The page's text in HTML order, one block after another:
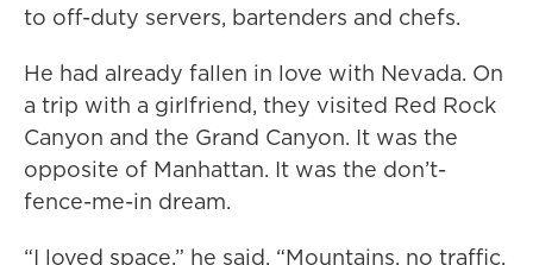
to off-duty servers, bartenders and chefs.
He had already fallen in love with Nevada. On
a trip with a girlfriend, they visited Red Rock
Canyon and the Grand Canyon. It was the
opposite of Manhattan. It was the don’t-
fence-me-in dream.
“I loved space,” he said. “Mountains, no traffic,